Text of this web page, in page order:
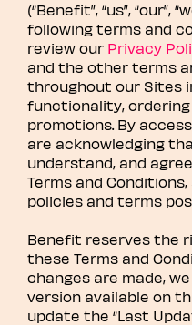
(“Benefit”, “us”, “our”,
following terms and
review our Privacy
and the other terms
throughout our Sites
functionality,
promotions. By
are acknowledging
understand, and
Terms and
policies and terms
Benefit reserves the
these Terms and
changes are made,
version available on
update the “Last